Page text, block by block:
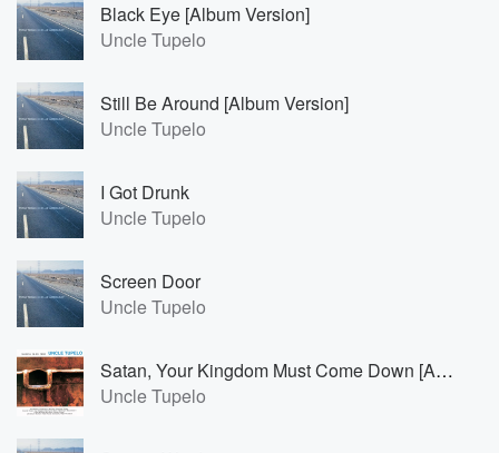
Black Eye [Album Version]
Uncle Tupelo
Still Be Around [Album Version]
Uncle Tupelo
I Got Drunk
Uncle Tupelo
Screen Door
Uncle Tupelo
Satan, Your Kingdom Must Come Down [Album Version]
Uncle Tupelo